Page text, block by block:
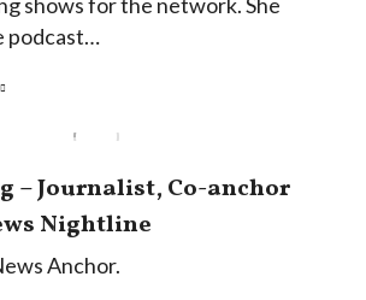
podcast…
– Journalist, Co-anchor
Nightline
Anchor.